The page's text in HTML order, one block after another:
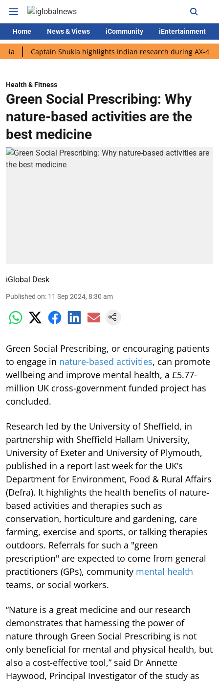
Home News & Views iCommunity iEntertainment
Captain Shukla highlights Indian research during AX-4 mission
Health & Fitness
Green Social Prescribing: Why
nature-based activities are the
best medicine
iGlobal Desk
Published on: 11 Sep 2024, 8:30 am
Green Social Prescribing, or encouraging patients
to engage in nature-based activities, can promote
wellbeing and improve mental health, a £5.77-
million UK cross-government funded project has
concluded.
Research led by the University of Sheffield, in
partnership with Sheffield Hallam University,
University of Exeter and University of Plymouth,
published in a report last week for the UK’s
Department for Environment, Food & Rural Affairs
(Defra). It highlights the health benefits of nature-
based activities and therapies such as
conservation, horticulture and gardening, care
farming, exercise and sports, or talking therapies
outdoors. Referrals for such a "green
prescription" are expected to come from general
practitioners (GPs), community mental health
teams, or social workers.
“Nature is a great medicine and our research
demonstrates that harnessing the power of
nature through Green Social Prescribing is not
only beneficial for mental and physical health, but
also a cost-effective tool,” said Dr Annette
Haywood, Principal Investigator of the study as